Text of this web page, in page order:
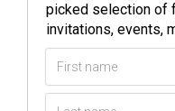
picked selection of
invitations, events,